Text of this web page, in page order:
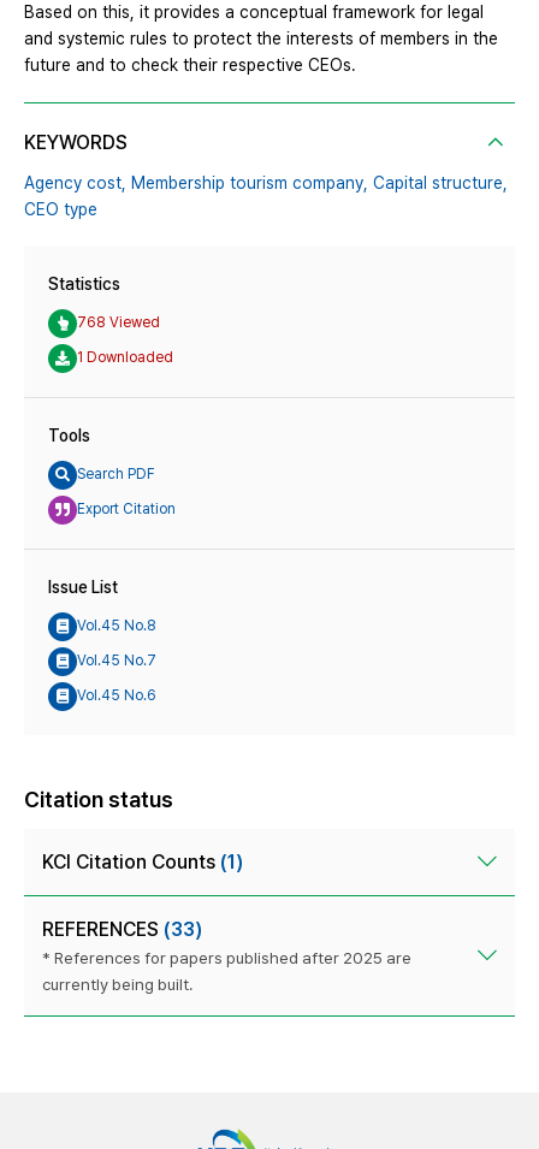
Based on this, it provides a conceptual framework for legal
and systemic rules to protect the interests of members in the
future and to check their respective CEOs.
KEYWORDS
Agency cost, Membership tourism company, Capital structure,
CEO type
Statistics
768 Viewed
1 Downloaded
Tools
Search PDF
Export Citation
Issue List
Vol.45 No.8
Vol.45 No.7
Vol.45 No.6
Citation status
KCI Citation Counts (1)
REFERENCES (33)
* References for papers published after 2025 are
currently being built.